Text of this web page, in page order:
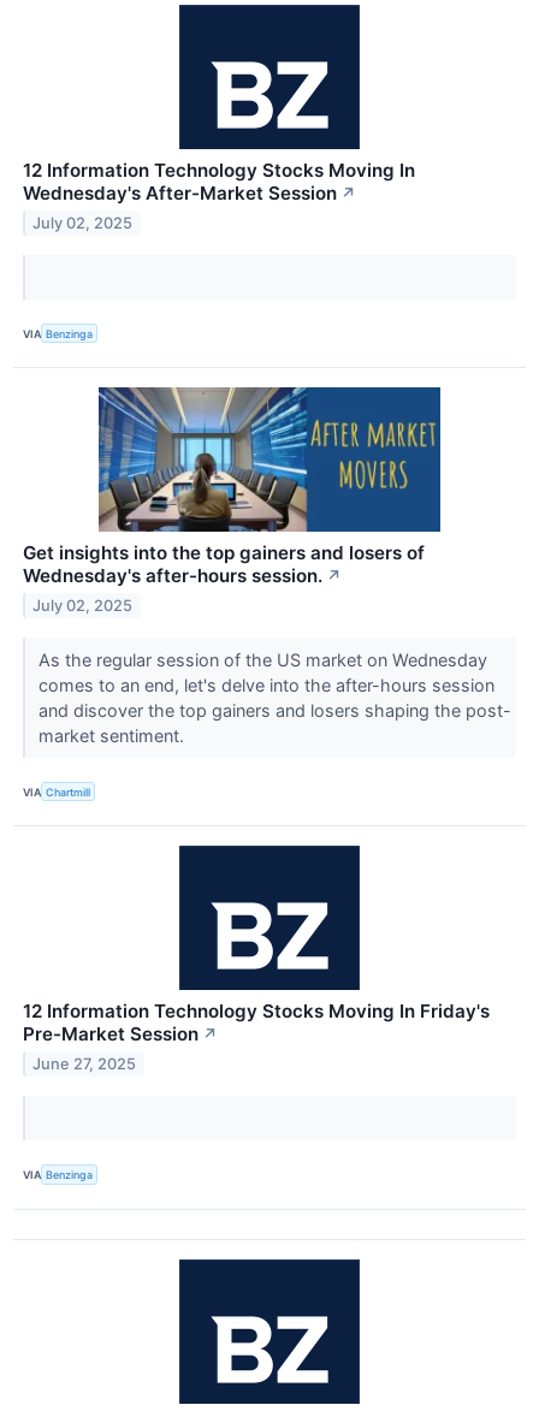
12 Information Technology Stocks Moving In
Wednesday's After-Market Session ↗
July 02, 2025
VIA Benzinga
Get insights into the top gainers and losers of
Wednesday's after-hours session. ↗
July 02, 2025
As the regular session of the US market on Wednesday
comes to an end, let's delve into the after-hours session
and discover the top gainers and losers shaping the post-
market sentiment.
VIA Chartmill
12 Information Technology Stocks Moving In Friday's
Pre-Market Session ↗
June 27, 2025
VIA Benzinga